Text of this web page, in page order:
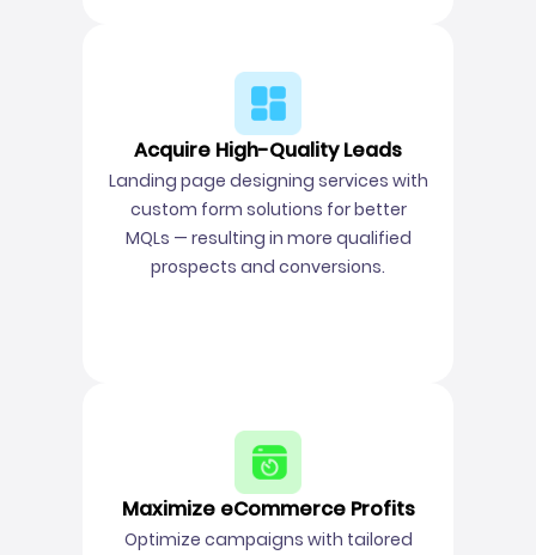
Acquire High-Quality Leads
Landing page designing services with
custom form solutions for better
MQLs — resulting in more qualified
prospects and conversions.
Maximize eCommerce Profits
Optimize campaigns with tailored